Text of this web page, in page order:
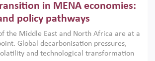
industrial policies are widely used across
only address market failures and foster
are aligned with country capabilities,
accountability and backed by capable
in MENA economies:
policy pathways
the Middle East and North Africa are at a
Global decarbonisation pressures,
and technological transformation